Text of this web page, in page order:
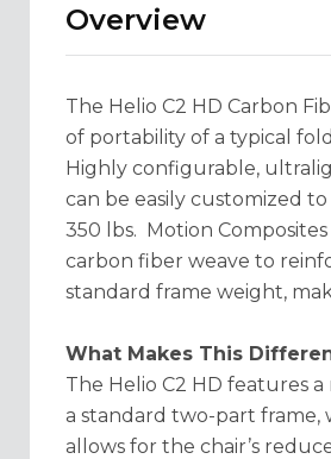
Overview
The Helio C2 HD Carbon
of portability of a typical
Highly configurable,
can be easily customized
350 lbs. Motion
carbon fiber weave to
standard frame weight,
What Makes This
The Helio C2 HD features
a standard two-part frame,
allows for the chair’s